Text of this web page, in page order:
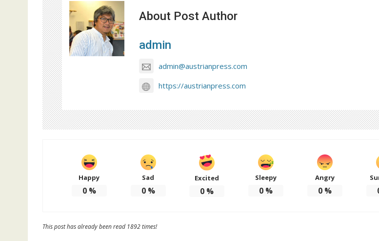
About Post Author
admin
admin@austrianpress.com
https://austrianpress.com
Happy
0%
Sad
0%
Excited
0 %
Sleepy
0 %
Angry
0%
This post has already been read 1892 times!